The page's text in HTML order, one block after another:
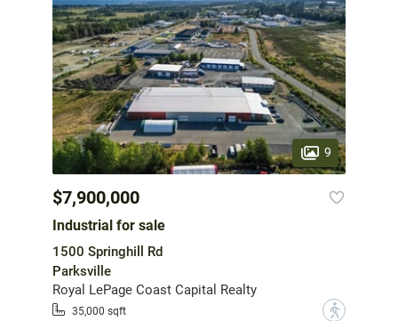
9
$7,900,000
Industrial for sale
1500 Springhill Rd
Parksville
Royal LePage Coast Capital Realty
35,000 sqft ?